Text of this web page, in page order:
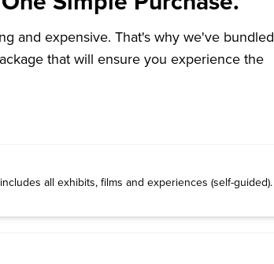
and expensive. That's why we've bundled
that will ensure you experience the
all exhibits, films and experiences (self-guided).